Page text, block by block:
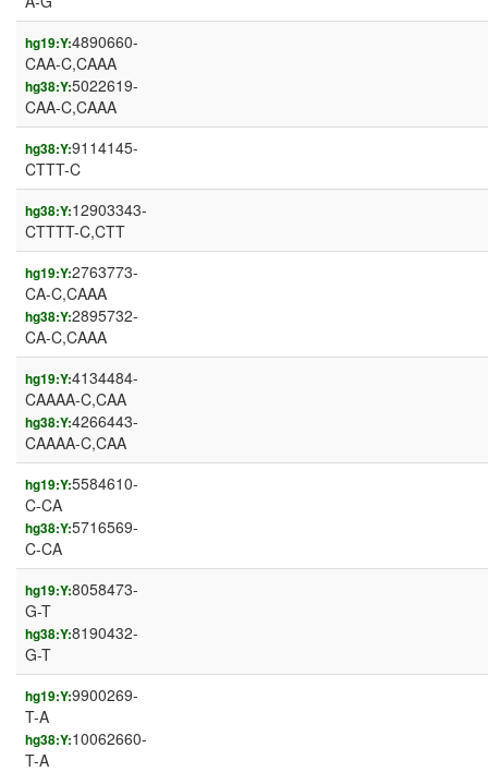
hg19:Y:4890660-
CAA-C,CAAA
hg38:Y:5022619-
CAA-C,CAAA
hg38:Y:9114145-
CTTT-C
hg38:Y:12903343-
CTTTT-C,CTT
hg19:Y:2763773-
CA-C,CAAA
hg38:Y:2895732-
CA-C,CAAA
hg19:Y:4134484-
CAAAA-C,CAA
hg38:Y:4266443-
CAAAA-C,CAA
hg19:Y:5584610-
C-CA
hg38:Y:5716569-
C-CA
hg19:Y:8058473-
G-T
hg38:Y:8190432-
G-T
hg19:Y:9900269-
T-A
hg38:Y:10062660-
T-A